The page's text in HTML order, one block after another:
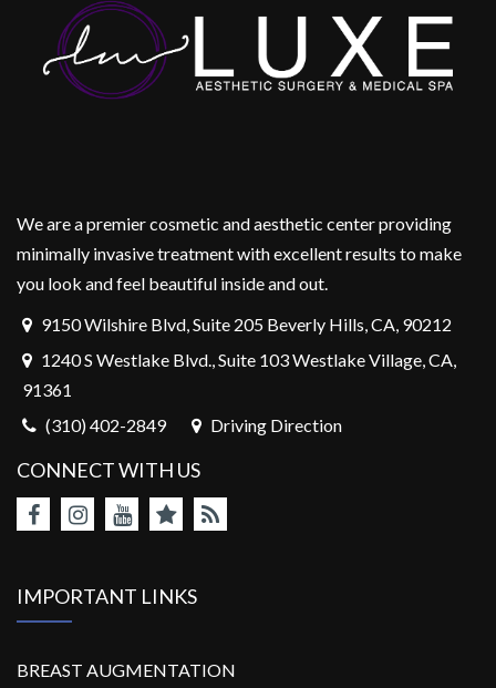
We are a premier cosmetic and aesthetic center providing
minimally invasive treatment with excellent results to make
you look and feel beautiful inside and out.
9150 Wilshire Blvd, Suite 205 Beverly Hills, CA, 90212
1240 S Westlake Blvd., Suite 103 Westlake Village, CA,
91361
(310) 402-2849
Driving Direction
CONNECT WITH US
IMPORTANT LINKS
BREAST AUGMENTATION